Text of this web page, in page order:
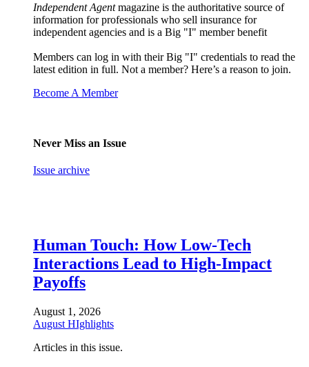
Independent Agentmagazine is the authoritative source of
information for professionals who sell insurance for
independent agencies and is a Big "I" member benefit
Members can log in with their Big "I" credentials to read the
latest edition in full. Not a member? Here’s a reason to join.
Become A Member
Never Miss an Issue
Issue archive
Human Touch: How Low-Tech
Interactions Lead to High-Impact
Payoffs
August 1, 2026
August HIghlights
Articles in this issue.